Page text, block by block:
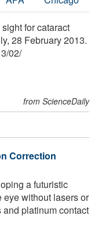
for cataract
28 February 2013.
/02/
from ScienceDaily
Correction
a futuristic
eye without lasers or
platinum contact